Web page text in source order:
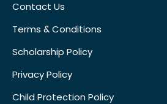
Contact Us
Terms & Conditions
Scholarship Policy
Privacy Policy
Child Protection Policy